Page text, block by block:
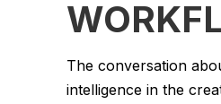
The conversation
intelligence in the